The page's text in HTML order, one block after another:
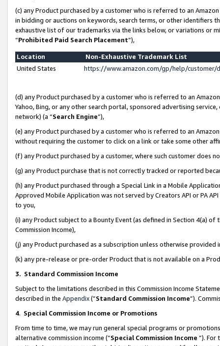
(c) any Product purchased by a customer who is referred to an
in bidding or auctions on keywords, search terms, or other identifiers
exhaustive list of our trademarks via the links below, or variations or
“Prohibited Paid Search Placement”),
Location
Non-Exhaustive Trademark List
United States
https://www.amazon.com/gp/help/
(d) any Product purchased by a customer who is referred to an
Yahoo, Bing, or any other search portal, sponsored advertising
network) (a “Search Engine”),
(e) any Product purchased by a customer who is referred to an
without requiring the customer to click on a link or take some other
(f) any Product purchased by a customer, where such customer does
(g) any Product purchase that is not correctly tracked or reported
(h) any Product purchased through a Special Link in a Mobile
Approved Mobile Application was not served by Creators API or PA
to you,
(i) any Product subject to a Bounty Event (as defined in Section 4(a)
Commission Income),
(j) any Product purchased as a subscription unless otherwise provided
(k) any pre-release or pre-order Product that is not available on a
3. Standard Commission Income
Subject to the limitations described in this Commission Income
described in the Appendix(”Standard Commission Income”).
4. Special Commission Income or Promotions
From time to time, we may run general special programs or
alternative commission income (“Special Commission Income ”). For